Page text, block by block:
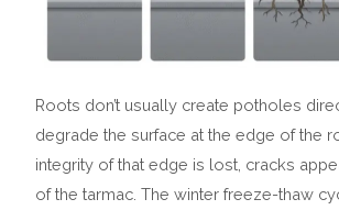
Roots don’t usually create potholes
degrade the surface at the edge of the
integrity of that edge is lost, cracks
of the tarmac. The winter freeze-thaw